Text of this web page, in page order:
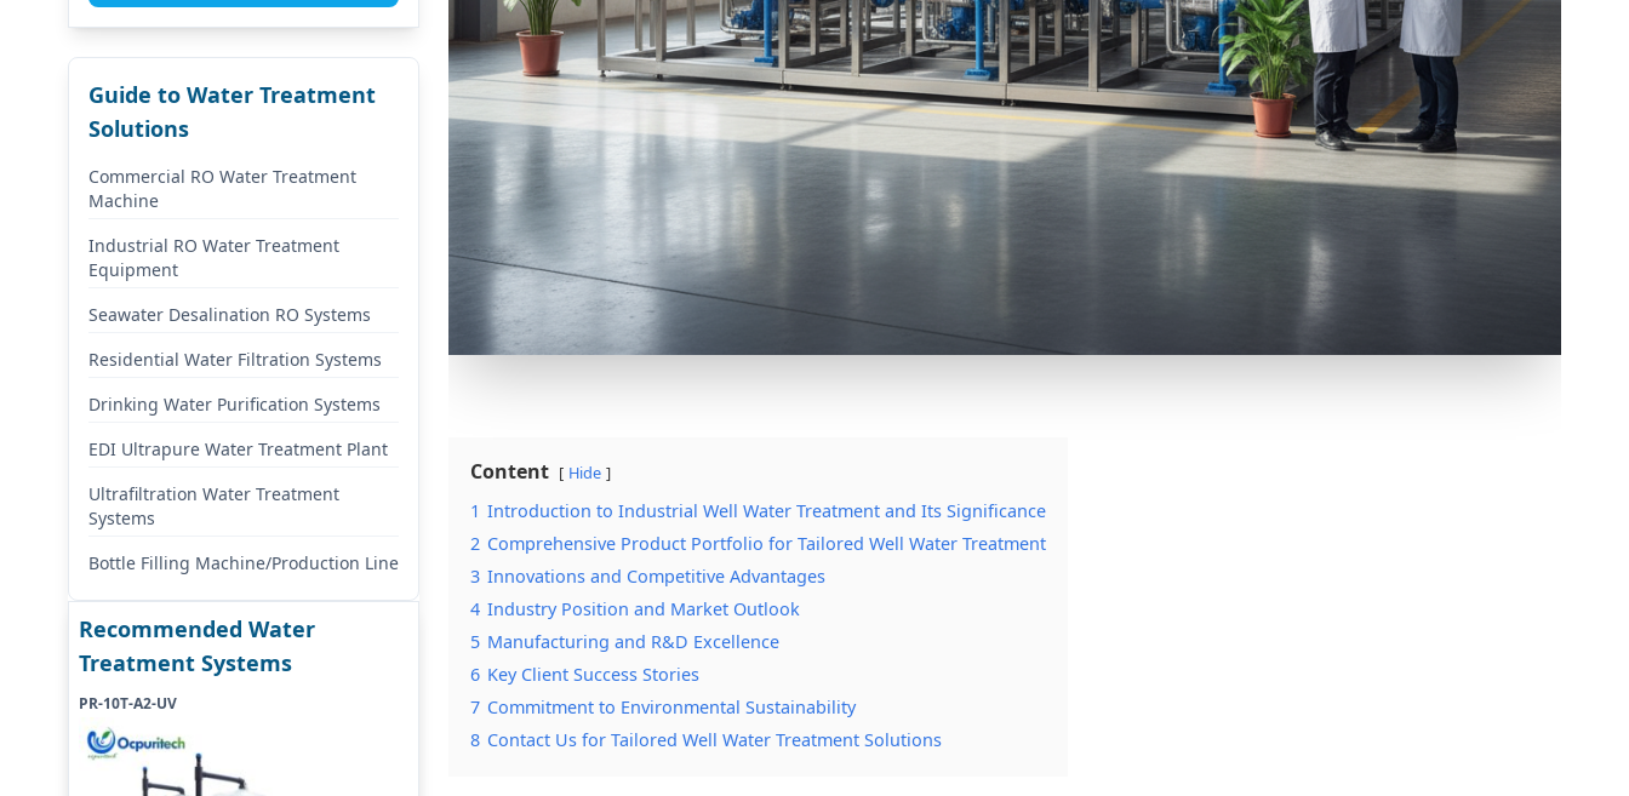
Guide to Water Treatment
Solutions
Commercial RO Water Treatment
Machine
Industrial RO Water Treatment
Equipment
Seawater Desalination RO Systems
Residential Water Filtration Systems
Drinking Water Purification Systems
EDI Ultrapure Water Treatment Plant
Ultrafiltration Water Treatment
Systems
Bottle Filling Machine/Production Line
Recommended Water
Treatment Systems
PR-10T-A2-UV
Content Hide
1 Introduction to Industrial Well Water Treatment and Its Significance
2 Comprehensive Product Portfolio for Tailored Well Water Treatment
3 Innovations and Competitive Advantages
4 Industry Position and Market Outlook
5 Manufacturing and R&D Excellence
6 Key Client Success Stories
7 Commitment to Environmental Sustainability
8 Contact Us for Tailored Well Water Treatment Solutions